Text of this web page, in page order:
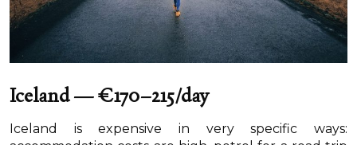
Iceland — €170–215/day
Iceland is expensive in very specific ways: